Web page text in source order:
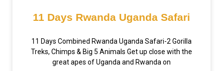
11 Days Rwanda Uganda Safari
11 Days Combined Rwanda Uganda Safari-2 Gorilla
Treks, Chimps & Big 5 Animals Get up close with the
great apes of Uganda and Rwanda on